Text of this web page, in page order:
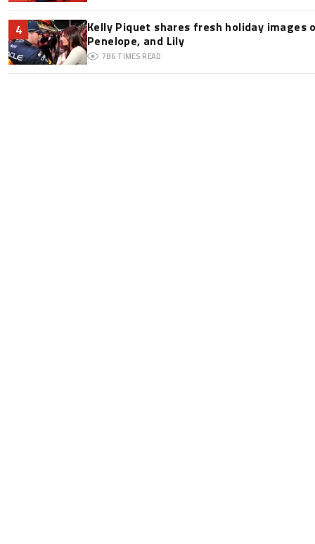
4
Kelly Piquet shares fresh holiday images
Penelope, and Lily
786 TIMES READ